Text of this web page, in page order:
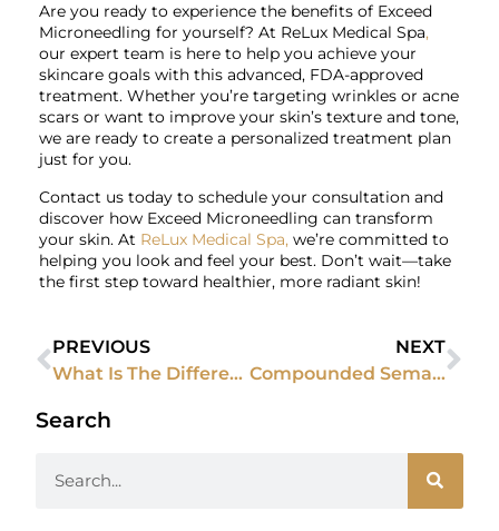
Are you ready to experience the benefits of Exceed
Microneedling for yourself? At ReLux Medical Spa,
our expert team is here to help you achieve your
skincare goals with this advanced, FDA-approved
treatment. Whether you’re targeting wrinkles or acne
scars or want to improve your skin’s texture and tone,
we are ready to create a personalized treatment plan
just for you.
Contact us today to schedule your consultation and
discover how Exceed Microneedling can transform
your skin. At ReLux Medical Spa, we’re committed to
helping you look and feel your best. Don’t wait—take
the first step toward healthier, more radiant skin!
PREVIOUS
What Is The Difference Between Dermal Fillers And Botox?
NEXT
Compounded Semaglutide: A Customized Solution for Weight Loss
Search